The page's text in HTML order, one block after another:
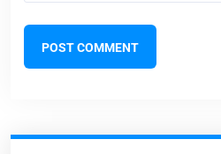
POST COMMENT